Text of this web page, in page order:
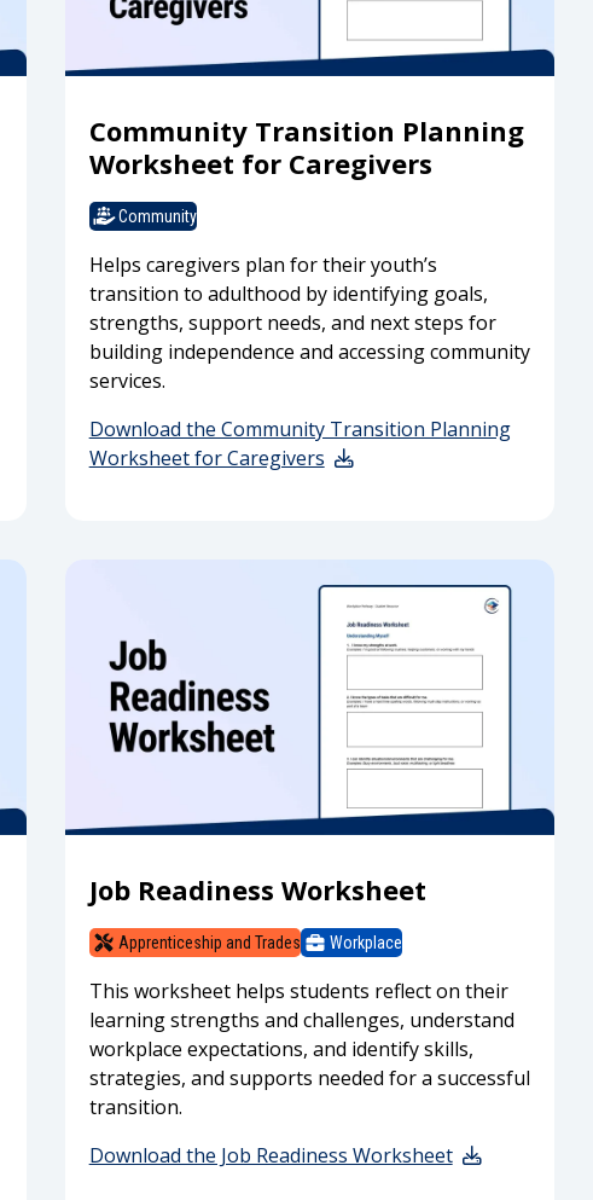
Community Transition Planning
Worksheet for Caregivers
Community
Helps caregivers plan for their youth’s
transition to adulthood by identifying goals,
strengths, support needs, and next steps for
building independence and accessing community
services.
Download the Community Transition Planning
Worksheet for Caregivers
Job Readiness Worksheet
Apprenticeship and Trades Workplace
This worksheet helps students reflect on their
learning strengths and challenges, understand
workplace expectations, and identify skills,
strategies, and supports needed for a successful
transition.
Download the Job Readiness Worksheet